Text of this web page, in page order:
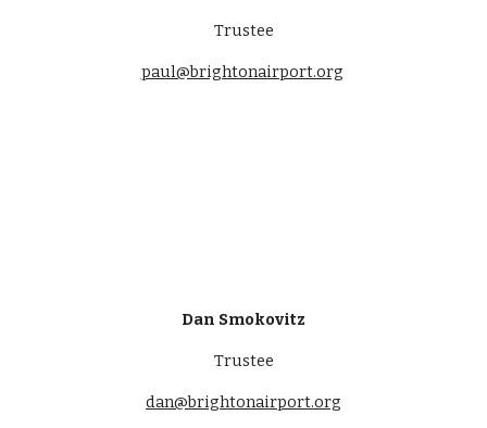
Trustee
paul@brightonairport.org
Dan Smokovitz
Trustee
dan@brightonairport.org